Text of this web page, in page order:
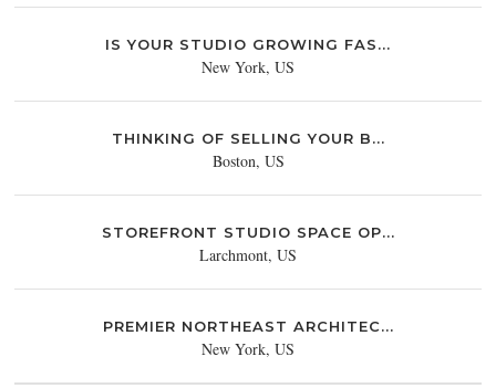
IS YOUR STUDIO GROWING FAS...
New York, US
THINKING OF SELLING YOUR B...
Boston, US
STOREFRONT STUDIO SPACE OP...
Larchmont, US
PREMIER NORTHEAST ARCHITEC...
New York, US